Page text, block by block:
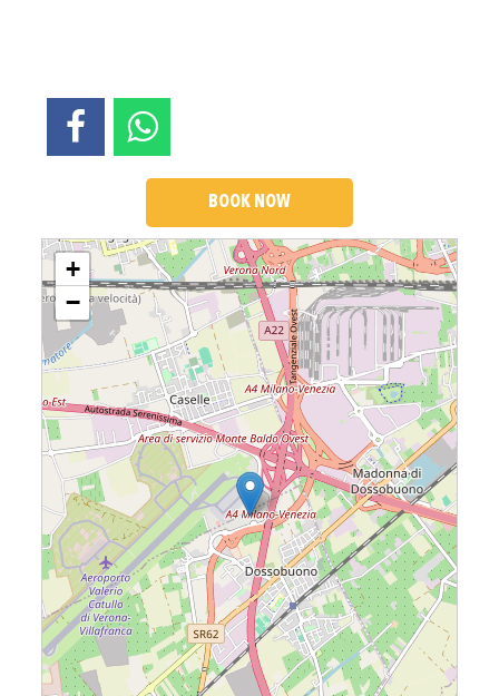
BOOK NOW
Loading....
+
−